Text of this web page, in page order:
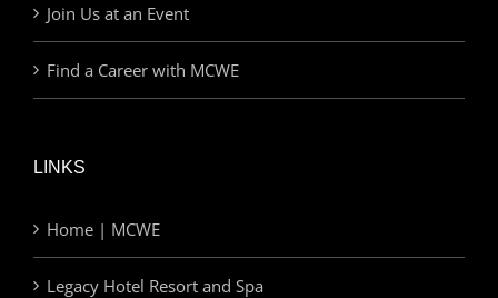
Join Us at an Event
Find a Career with MCWE
LINKS
Home | MCWE
Legacy Hotel Resort and Spa